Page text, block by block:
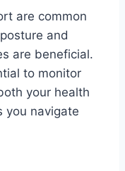
are common
and
are beneficial.
to monitor
your health
you navigate